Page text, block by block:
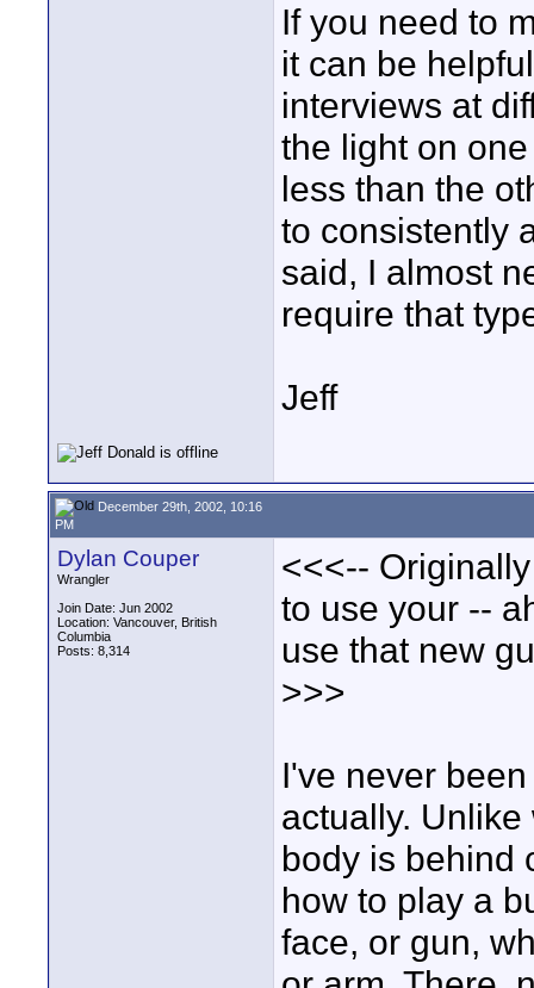
If you need to
it can be
interviews at
the light on
less than the
to consistently
said, I almost
require that
Jeff
December 29th, 2002, 10:16
PM
Dylan Couper
Wrangler
Join Date: Jun 2002
Location: Vancouver, British
Columbia
Posts: 8,314
<<<--
to use your --
use that new
>>>
I've never
actually.
body is behind
how to play a
face, or gun,